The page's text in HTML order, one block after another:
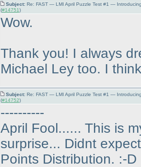
Subject: Re: FAST — LMI April Puzzle Test #1 —
(#14751)
Wow.
Thank you! I always
Michael Ley too. I
Subject: Re: FAST — LMI April Puzzle Test #1 —
(#14752)
----------
April Fool...... This is
surprise... Didnt
Points Distribution. :-D